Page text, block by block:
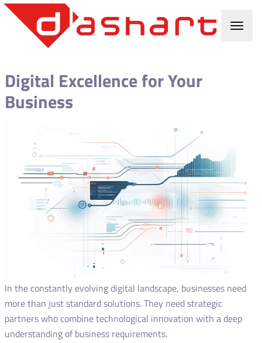
Digital Excellence for Your
Business
In the constantly evolving digital landscape, businesses need
more than just standard solutions. They need strategic
partners who combine technological innovation with a deep
understanding of business requirements.